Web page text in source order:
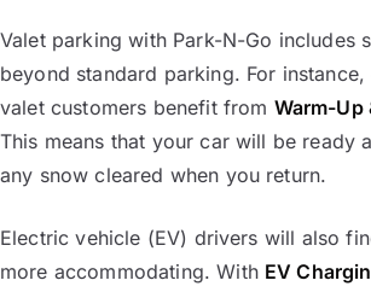
Valet parking with Park-N-Go includes
beyond standard parking. For
valet customers benefit from Warm-Up
This means that your car will be ready
any snow cleared when you return.
Electric vehicle (EV) drivers will also
more accommodating. With EV